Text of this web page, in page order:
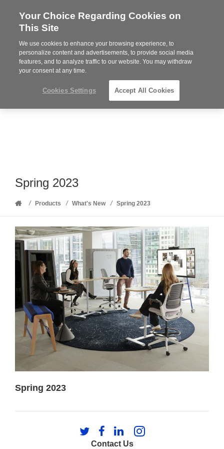
Steelcase
Partner
MENU
Phone
352-332-1192
Spring 2023
Home
/ Products / What's New / Spring 2023
Spring 2023
Contact Us
Follow
us
Follow
us
Follow
us
Follow
Your Choice Regarding Cookies on
This Site
We use cookies to enhance your browsing experience, to
personalize content and advertisements, to provide social media
features, and to analyze traffic to our website. You may withdraw
your consent at any time.
Cookies Settings Accept All Cookies